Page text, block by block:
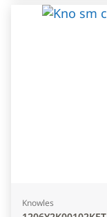
Knowles